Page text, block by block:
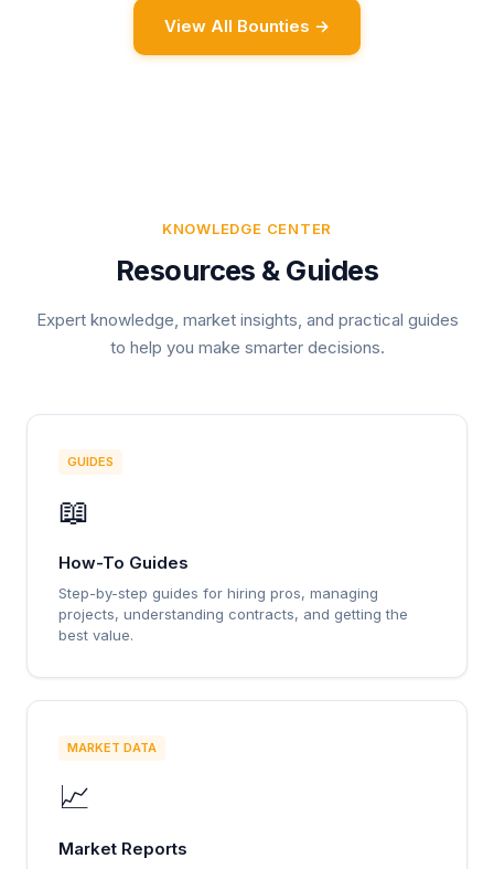
View All Bounties →
KNOWLEDGE CENTER
Resources & Guides
Expert knowledge, market insights, and practical guides
to help you make smarter decisions.
GUIDES
📖
How-To Guides
Step-by-step guides for hiring pros, managing
projects, understanding contracts, and getting the
best value.
MARKET DATA
📈
Market Reports